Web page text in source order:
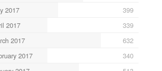
2017
399
2017
339
2017
632
2017
340